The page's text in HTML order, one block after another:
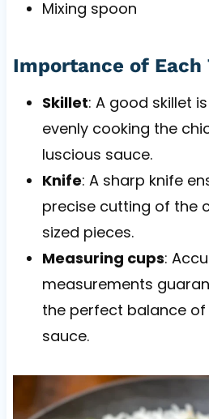
Mixing spoon
Importance of Each
Skillet: A good skillet
evenly cooking the
luscious sauce.
Knife: A sharp knife
precise cutting of the
sized pieces.
Measuring cups:
measurements
the perfect balance
sauce.